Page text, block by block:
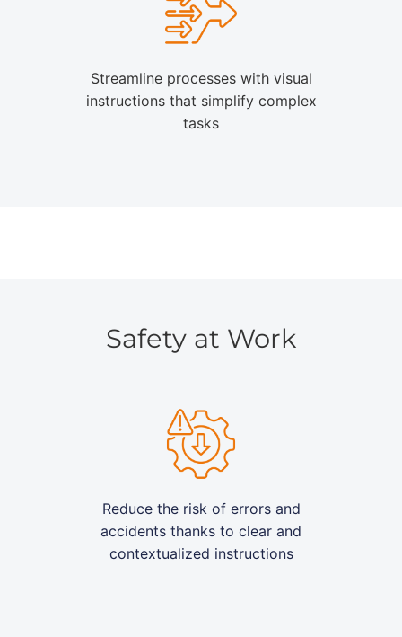
Streamline processes with visual
instructions that simplify complex
tasks
Safety at Work
Reduce the risk of errors and
accidents thanks to clear and
contextualized instructions